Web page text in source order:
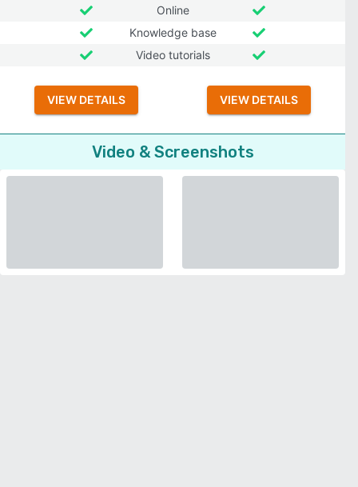
Online
Knowledge base
Video tutorials
VIEW DETAILS VIEW DETAILS
Video & Screenshots